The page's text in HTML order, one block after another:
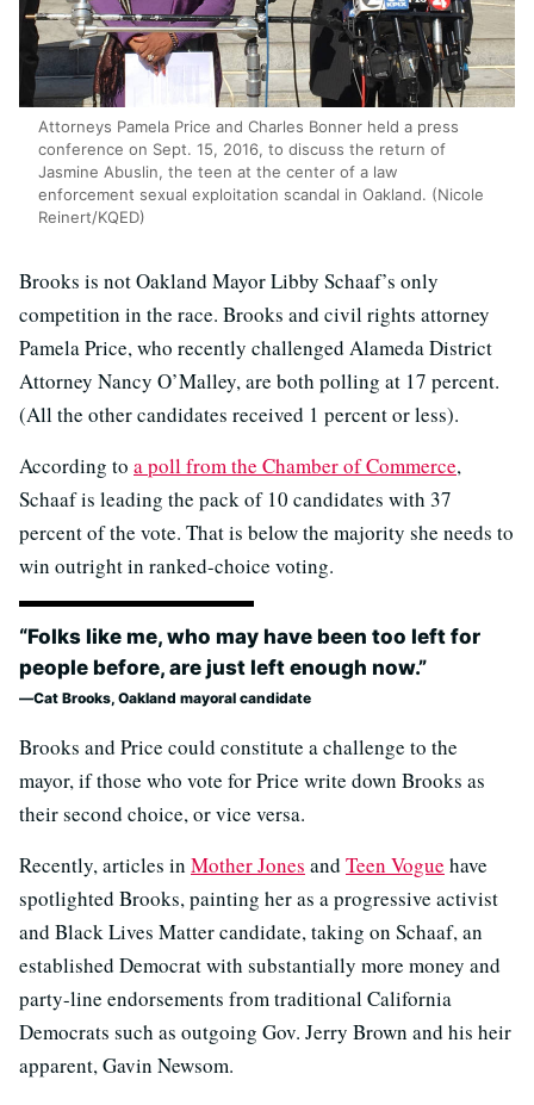
Attorneys Pamela Price and Charles Bonner held a press
conference on Sept. 15, 2016, to discuss the return of
Jasmine Abuslin, the teen at the center of a law
enforcement sexual exploitation scandal in Oakland. (Nicole
Reinert/KQED)
Brooks is not Oakland Mayor Libby Schaaf’s only
competition in the race. Brooks and civil rights attorney
Pamela Price, who recently challenged Alameda District
Attorney Nancy O’Malley, are both polling at 17 percent.
(All the other candidates received 1 percent or less).
According to a poll from the Chamber of Commerce,
Schaaf is leading the pack of 10 candidates with 37
percent of the vote. That is below the majority she needs to
win outright in ranked-choice voting.
“Folks like me, who may have been too left for
people before, are just left enough now.”
Cat Brooks, Oakland mayoral candidate
Brooks and Price could constitute a challenge to the
mayor, if those who vote for Price write down Brooks as
their second choice, or vice versa.
Recently, articles in Mother Jones and Teen Vogue have
spotlighted Brooks, painting her as a progressive activist
and Black Lives Matter candidate, taking on Schaaf, an
established Democrat with substantially more money and
party-line endorsements from traditional California
Democrats such as outgoing Gov. Jerry Brown and his heir
apparent, Gavin Newsom.